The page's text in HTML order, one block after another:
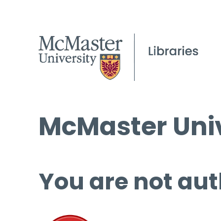
McMaster
You are not